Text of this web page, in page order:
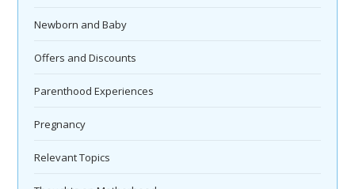
Newborn and Baby
Offers and Discounts
Parenthood Experiences
Pregnancy
Relevant Topics